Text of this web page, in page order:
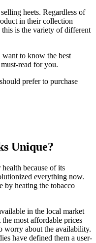
heets. Regardless of
in their collection
is the variety of different
want to know the best
read for you.
prefer to purchase
Unique?
because of its
everything now.
by heating the tobacco
in the local market
most affordable prices
worry about the availability.
have defined them a user-